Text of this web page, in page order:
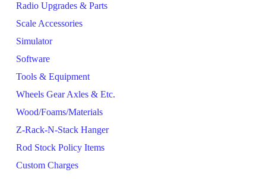
Radio Upgrades & Parts
Scale Accessories
Simulator
Software
Tools & Equipment
Wheels Gear Axles & Etc.
Wood/Foams/Materials
Z-Rack-N-Stack Hanger
Rod Stock Policy Items
Custom Charges